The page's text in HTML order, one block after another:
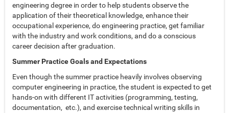
engineering degree in order to help students observe the
application of their theoretical knowledge, enhance their
occupational experience, do engineering practice, get familiar
with the industry and work conditions, and do a conscious
career decision after graduation.
Summer Practice Goals and Expectations
Even though the summer practice heavily involves observing
computer engineering in practice, the student is expected to get
hands-on with different IT activities (programming, testing,
documentation, etc.), and exercise technical writing skills in